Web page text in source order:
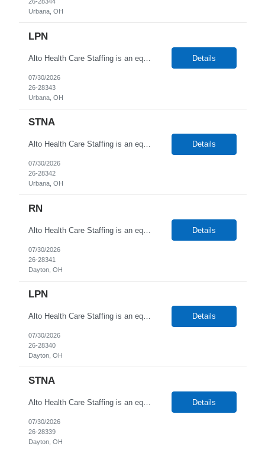
Urbana, OH
LPN
Alto Health Care Staffing is an equal opportunity employer that is committed to diversity and inclusion in the workplace. We prohibit discrimination and harassment of any kind based on race, color, sex, religion, sexual orientation, national origin, disability, genetic information, pregnancy, or any other protected characteristic as outlined by federal, state, or geographical laws. Details
07/30/2026
26-28343
Urbana, OH
STNA
Alto Health Care Staffing is an equal opportunity employer that is committed to diversity and inclusion in the workplace. We prohibit discrimination and harassment of any kind based on race, color, sex, religion, sexual orientation, national origin, disability, genetic information, pregnancy, or any other protected characteristic as outlined by federal, state, or geographical laws. Details
07/30/2026
26-28342
Urbana, OH
RN
Alto Health Care Staffing is an equal opportunity employer that is committed to diversity and inclusion in the workplace. We prohibit discrimination and harassment of any kind based on race, color, sex, religion, sexual orientation, national origin, disability, genetic information, pregnancy, or any other protected characteristic as outlined by federal, state, or geographical laws. Details
07/30/2026
26-28341
Dayton, OH
LPN
Alto Health Care Staffing is an equal opportunity employer that is committed to diversity and inclusion in the workplace. We prohibit discrimination and harassment of any kind based on race, color, sex, religion, sexual orientation, national origin, disability, genetic information, pregnancy, or any other protected characteristic as outlined by federal, state, or geographical laws. Details
07/30/2026
26-28340
Dayton, OH
STNA
Alto Health Care Staffing is an equal opportunity employer that is committed to diversity and inclusion in the workplace. We prohibit discrimination and harassment of any kind based on race, color, sex, religion, sexual orientation, national origin, disability, genetic information, pregnancy, or any other protected characteristic as outlined by federal, state, or geographical laws. Details
07/30/2026
26-28339
Dayton, OH